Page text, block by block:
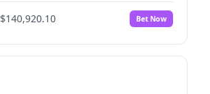
$140,920.10 Bet Now